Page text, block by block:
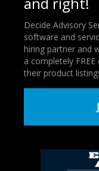
Decide Advisory
software and
hiring partner and
a completely
their product